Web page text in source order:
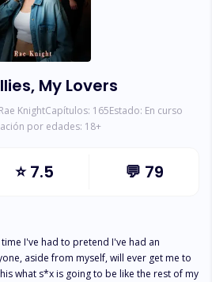
My Lovers
Rae KnightCapítulos: 165Estado: En curso
por edades: 18+
⭐7.5 💬 79
I've had to pretend I've had an
what s*x is going to be like the rest of my